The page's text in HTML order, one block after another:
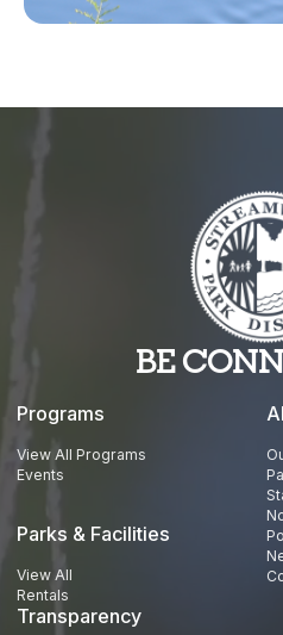
BE
Programs
View All Programs
Events
Parks & Facilities
View All
Rentals
Transparency